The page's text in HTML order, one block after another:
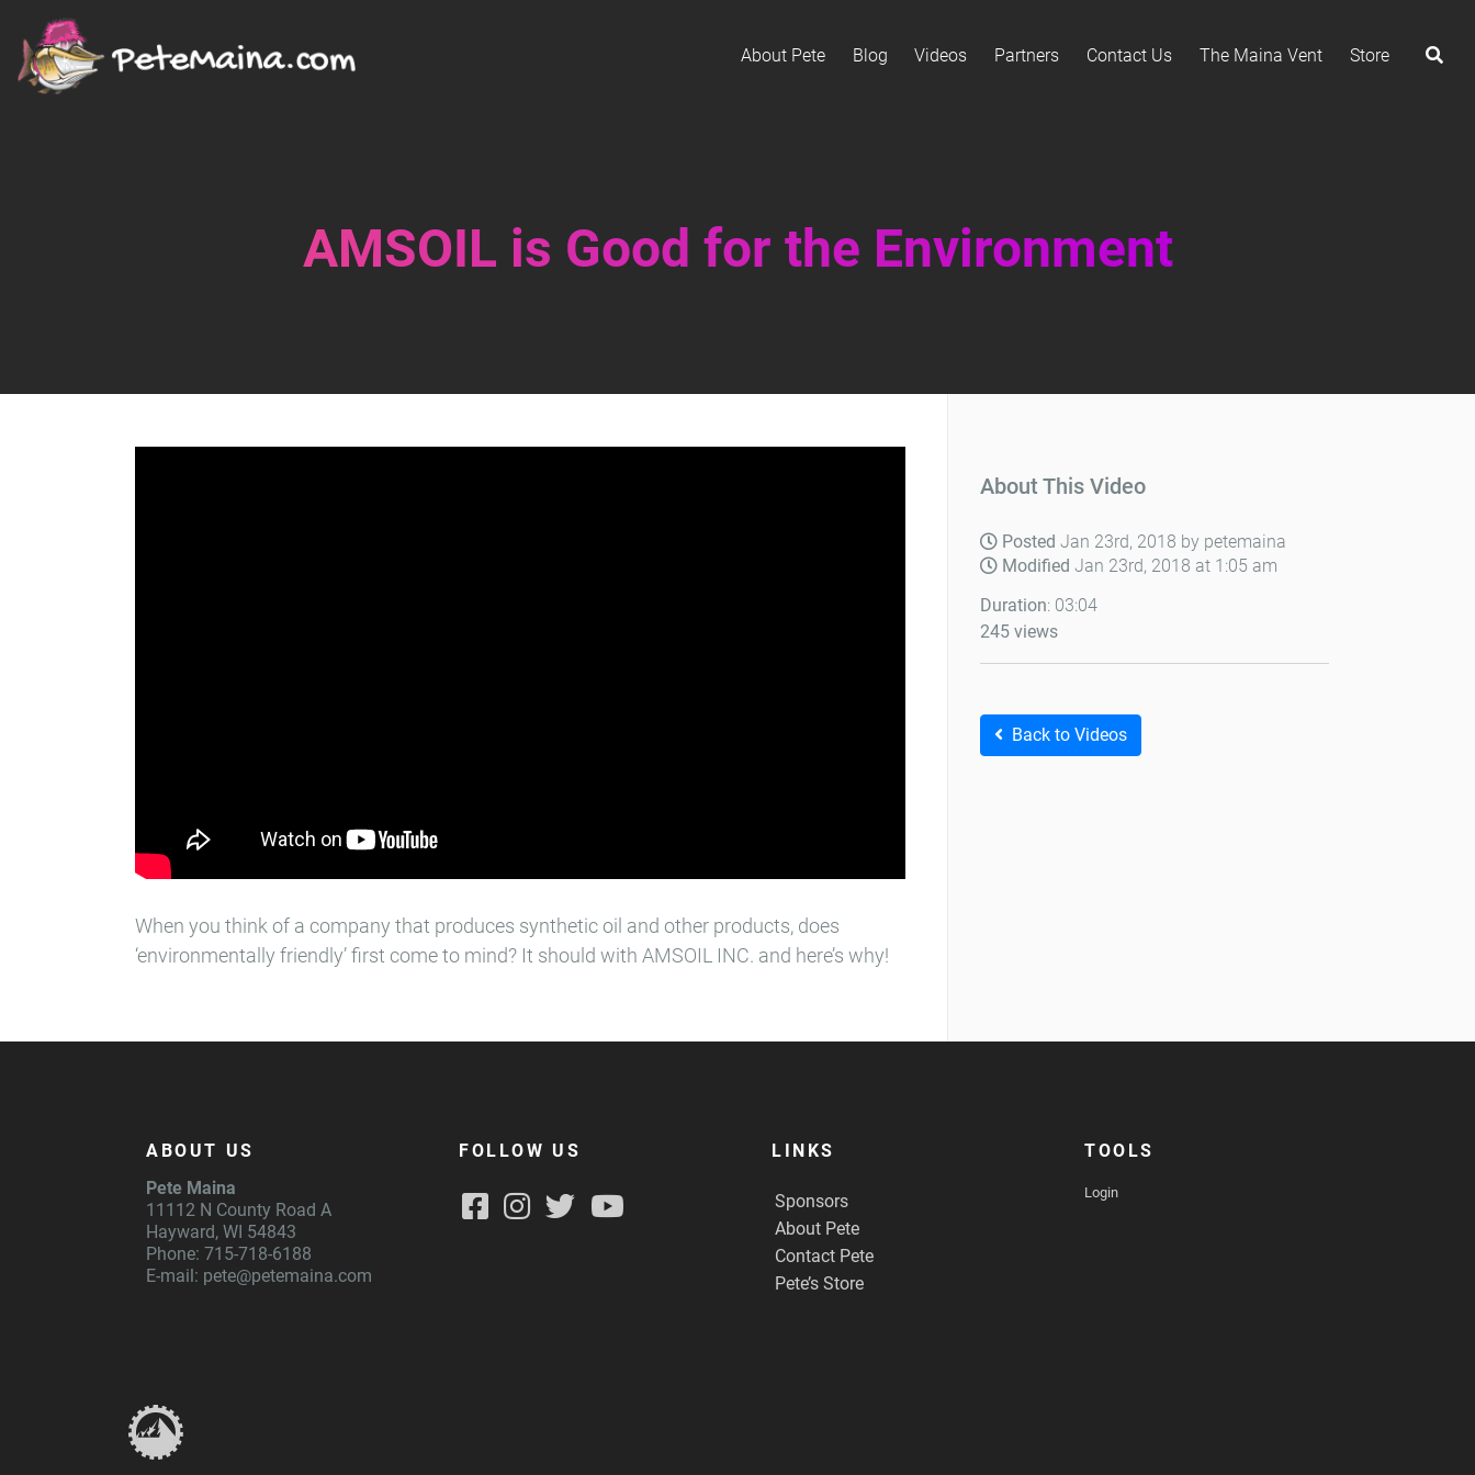
About Pete Blog Videos Partners Contact Us The Maina Vent Store
AMSOIL is Good for the Environment
When you think of a company that produces synthetic oil and other products, does
‘environmentally friendly’ first come to mind? It should with AMSOIL INC.​ and here’s why!
About This Video
Posted Jan 23rd, 2018 by petemaina
Modified Jan 23rd, 2018 at 1:05 am
Duration: 03:04
245 views
Back to Videos
ABOUT US
Pete Maina
11112 N County Road A
Hayward, WI 54843
Phone: 715-718-6188
E-mail: pete@petemaina.com
FOLLOW US LINKS
Sponsors
About Pete
Contact Pete
Pete’s Store
TOOLS
Login